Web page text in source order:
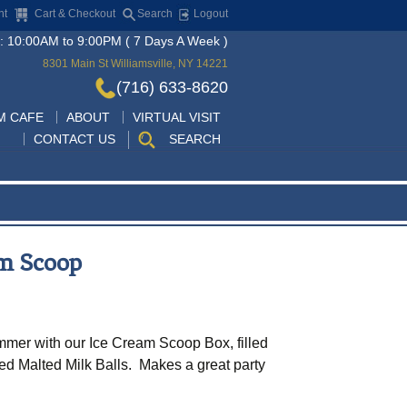
Cart & Checkout Search Logout
10:00AM to 9:00PM ( 7 Days A Week )
8301 Main St Williamsville, NY 14221
(716) 633-8620
CAFE ABOUT
VIRTUAL VISIT
CONTACT US
SEARCH
Scoop
with our Ice Cream Scoop Box, filled
Malted Milk Balls. Makes a great party